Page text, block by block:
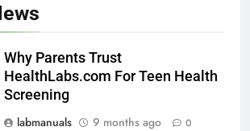
Why Parents Trust
HealthLabs.com For Teen Health
Screening
labmanuals
9 months ago 0